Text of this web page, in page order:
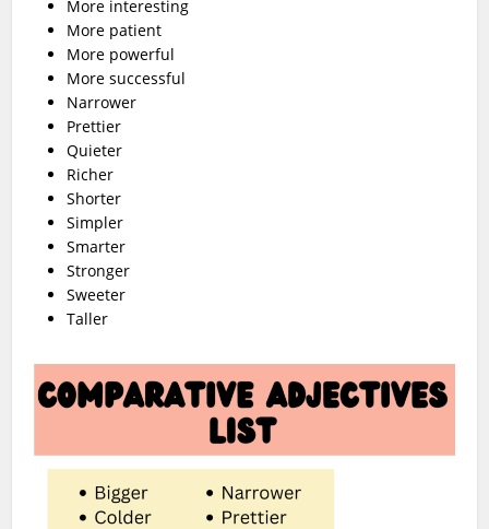
More interesting
More patient
More powerful
More successful
Narrower
Prettier
Quieter
Richer
Shorter
Simpler
Smarter
Stronger
Sweeter
Taller